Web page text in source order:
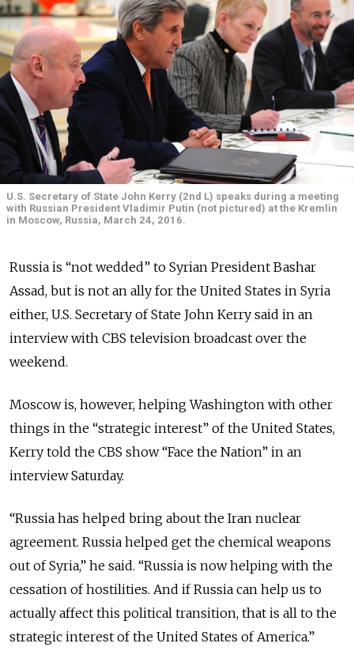
U.S. Secretary of State John Kerry (2nd L) speaks during a meeting
with Russian President Vladimir Putin (not pictured) at the Kremlin
in Moscow, Russia, March 24, 2016.
Russia is “not wedded” to Syrian President Bashar
Assad, but is not an ally for the United States in Syria
either, U.S. Secretary of State John Kerry said in an
interview with CBS television broadcast over the
weekend.
Moscow is, however, helping Washington with other
things in the “strategic interest” of the United States,
Kerry told the CBS show “Face the Nation” in an
interview Saturday.
“Russia has helped bring about the Iran nuclear
agreement. Russia helped get the chemical weapons
out of Syria,” he said. “Russia is now helping with the
cessation of hostilities. And if Russia can help us to
actually affect this political transition, that is all to the
strategic interest of the United States of America.”